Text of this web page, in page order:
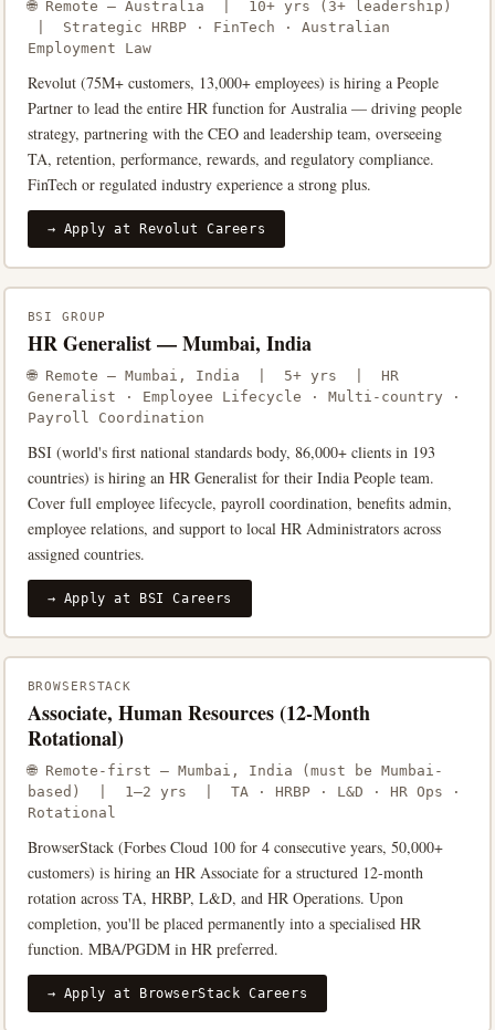
🌐 Remote — Australia | 10+ yrs (3+ leadership)
| Strategic HRBP · FinTech · Australian
Employment Law
Revolut (75M+ customers, 13,000+ employees) is hiring a People
Partner to lead the entire HR function for Australia — driving people
strategy, partnering with the CEO and leadership team, overseeing
TA, retention, performance, rewards, and regulatory compliance.
FinTech or regulated industry experience a strong plus.
→ Apply at Revolut Careers
BSI GROUP
HR Generalist — Mumbai, India
🌐 Remote — Mumbai, India | 5+ yrs | HR
Generalist · Employee Lifecycle · Multi-country ·
Payroll Coordination
BSI (world's first national standards body, 86,000+ clients in 193
countries) is hiring an HR Generalist for their India People team.
Cover full employee lifecycle, payroll coordination, benefits admin,
employee relations, and support to local HR Administrators across
assigned countries.
→ Apply at BSI Careers
BROWSERSTACK
Associate, Human Resources (12-Month
Rotational)
🌐 Remote-first — Mumbai, India (must be Mumbai-
based) | 1–2 yrs | TA · HRBP · L&D · HR Ops ·
Rotational
BrowserStack (Forbes Cloud 100 for 4 consecutive years, 50,000+
customers) is hiring an HR Associate for a structured 12-month
rotation across TA, HRBP, L&D, and HR Operations. Upon
completion, you'll be placed permanently into a specialised HR
function. MBA/PGDM in HR preferred.
→ Apply at BrowserStack Careers